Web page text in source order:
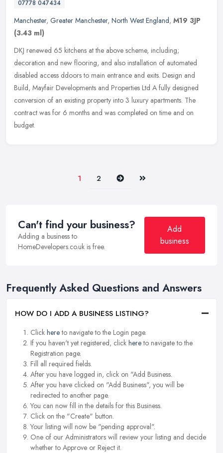
07778 047434
Manchester, Greater Manchester, North West England, M19 3JP
(3.43 ml)
DKJ renewed 65 kitchens at the above scheme, including;
decoration and new flooring, and also installation of automated
disabled access ddoors to main entrance and exits. Design and
Build, Mayfair Developments and Properties Ltd A fully designed
conversion of an existing property into 3 luxury apartments. The
contract was for 6 months and was completed on time and on
budget.
1 2 Next Last
Can't find your business?
Adding a business to
HomeDevelopers.co.uk is free.
Add
business
Frequently Asked Questions and Answers
HOW DO I ADD A BUSINESS LISTING?
Click hereto navigate to the Login page.
If you haven't yet registered, click hereto navigate to the
Registration page.
Fill all required fields.
After you have logged in, click on "Add Business.
After you have clicked on "Add Business", you will be
redirected to another page.
You can now fill in the details for this Business.
Click on the "Create" button.
Your listing will now be "pending approval".
One of our Administrators will review your listing and decide
whether to Approve or Reject it.